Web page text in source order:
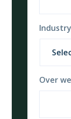
Industry
Over